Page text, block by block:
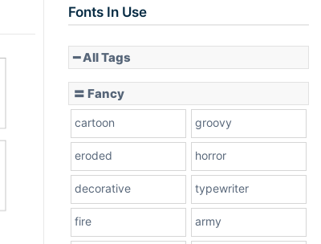
Fonts In Use
━ All Tags
〓 Fancy
cartoon groovy
eroded horror
decorative typewriter
fire army